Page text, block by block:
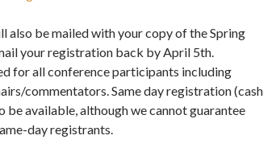
also be mailed with your copy of the Spring
your registration back by April 5th.
for all conference participants including
commentators. Same day registration (cash
be available, although we cannot guarantee
day registrants.